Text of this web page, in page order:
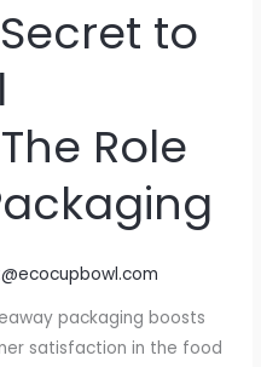
to
Role
packaging boosts
satisfaction in the food